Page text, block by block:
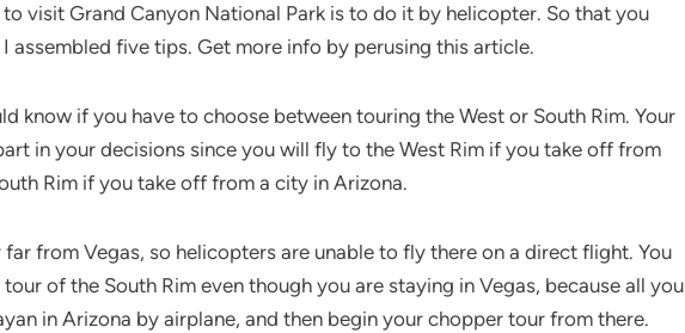
visit Grand Canyon National Park is to do it by helicopter. So that you
assembled five tips. Get more info by perusing this article.
know if you have to choose between touring the West or South Rim. Your
in your decisions since you will fly to the West Rim if you take off from
Rim if you take off from a city in Arizona.
far from Vegas, so helicopters are unable to fly there on a direct flight. You
of the South Rim even though you are staying in Vegas, because all you
in Arizona by airplane, and then begin your chopper tour from there.